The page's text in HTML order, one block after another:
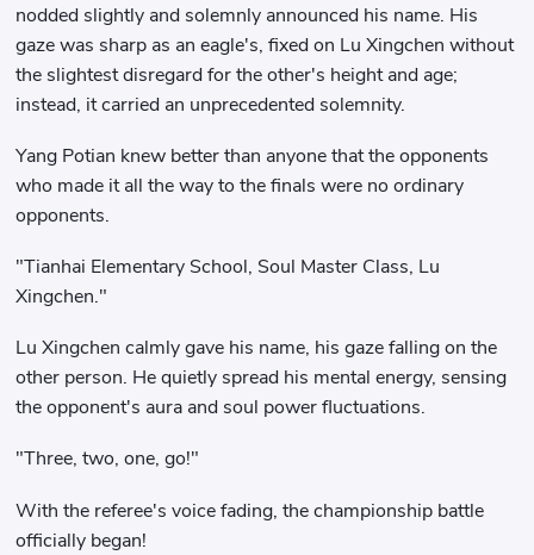
nodded slightly and solemnly announced his name. His
gaze was sharp as an eagle's, fixed on Lu Xingchen without
the slightest disregard for the other's height and age;
instead, it carried an unprecedented solemnity.
Yang Potian knew better than anyone that the opponents
who made it all the way to the finals were no ordinary
opponents.
"Tianhai Elementary School, Soul Master Class, Lu
Xingchen."
Lu Xingchen calmly gave his name, his gaze falling on the
other person. He quietly spread his mental energy, sensing
the opponent's aura and soul power fluctuations.
"Three, two, one, go!"
With the referee's voice fading, the championship battle
officially began!